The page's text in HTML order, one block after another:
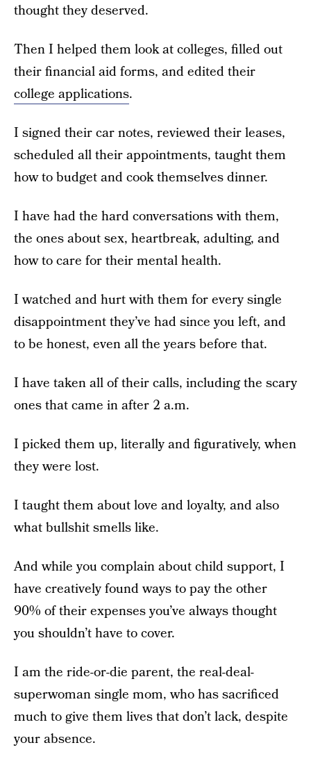
thought they deserved.
Then I helped them look at colleges, filled out
their financial aid forms, and edited their
college applications.
I signed their car notes, reviewed their leases,
scheduled all their appointments, taught them
how to budget and cook themselves dinner.
I have had the hard conversations with them,
the ones about sex, heartbreak, adulting, and
how to care for their mental health.
I watched and hurt with them for every single
disappointment they’ve had since you left, and
to be honest, even all the years before that.
I have taken all of their calls, including the scary
ones that came in after 2 a.m.
I picked them up, literally and figuratively, when
they were lost.
I taught them about love and loyalty, and also
what bullshit smells like.
And while you complain about child support, I
have creatively found ways to pay the other
90% of their expenses you’ve always thought
you shouldn’t have to cover.
I am the ride-or-die parent, the real-deal-
superwoman single mom, who has sacrificed
much to give them lives that don’t lack, despite
your absence.